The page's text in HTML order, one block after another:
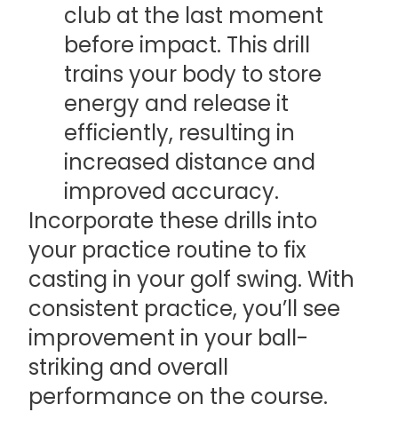
club at the last moment
before impact. This drill
trains your body to store
energy and release it
efficiently, resulting in
increased distance and
improved accuracy.
Incorporate these drills into
your practice routine to fix
casting in your golf swing. With
consistent practice, you’ll see
improvement in your ball-
striking and overall
performance on the course.